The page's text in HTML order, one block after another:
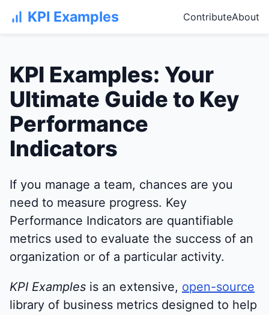
KPI Examples ContributeAbout
KPI Examples: Your
Ultimate Guide to Key
Performance
Indicators
If you manage a team, chances are you
need to measure progress. Key
Performance Indicators are quantifiable
metrics used to evaluate the success of an
organization or of a particular activity.
KPI Examples is an extensive, open-source
library of business metrics designed to help